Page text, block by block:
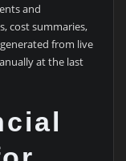
and
cost summaries,
from live
at the last